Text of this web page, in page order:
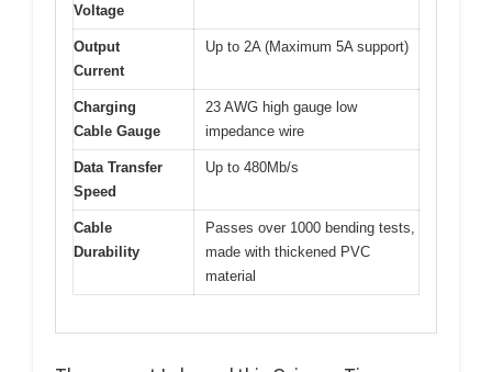
Voltage
Output
Current
Up to 2A (Maximum 5A support)
Charging
Cable Gauge
23 AWG high gauge low
impedance wire
Data Transfer
Speed
Up to 480Mb/s
Cable
Durability
Passes over 1000 bending tests,
made with thickened PVC
material